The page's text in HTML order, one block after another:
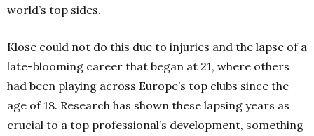
world’s top sides.
Klose could not do this due to injuries and the lapse of a
late-blooming career that began at 21, where others
had been playing across Europe’s top clubs since the
age of 18. Research has shown these lapsing years as
crucial to a top professional’s development, something